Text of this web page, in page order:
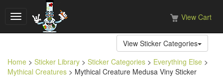
Toggle
navigation
View Cart
View Sticker Categories
Home > Sticker Library > Sticker Categories > Everything Else >
Mythical Creatures > Mythical Creature Medusa Viny Sticker